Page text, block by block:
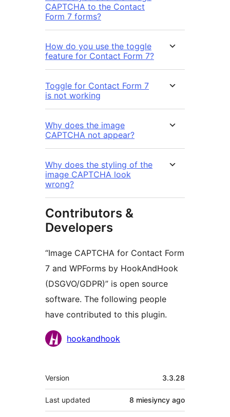
CAPTCHA to the Contact
Form 7 forms?
How do you use the toggle
feature for Contact Form 7?
Toggle for Contact Form 7
is not working
Why does the image
CAPTCHA not appear?
Why does the styling of the
image CAPTCHA look
wrong?
Contributors &
Developers
“Image CAPTCHA for Contact Form
7 and WPForms by HookAndHook
(DSGVO/GDPR)” is open source
software. The following people
have contributed to this plugin.
Contributors
hookandhook
Meta
Version 3.3.28
Last updated 8 miesiyncy ago